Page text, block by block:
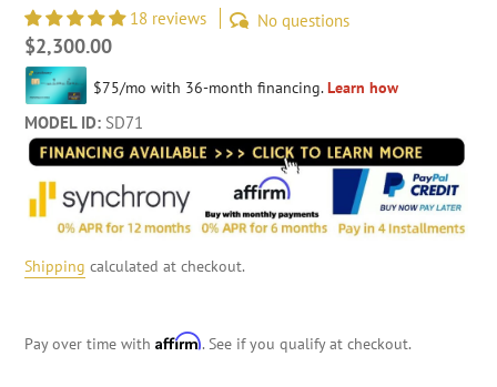
18 reviews No questions
Regular
price
$2,300.00
MODEL ID: SD71
Shipping calculated at checkout.
Pay over time with Affirm. See if you qualify at checkout.